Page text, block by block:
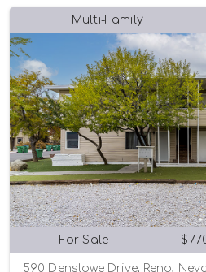
Multi-Family
For Sale
590 Denslowe Drive, Reno,